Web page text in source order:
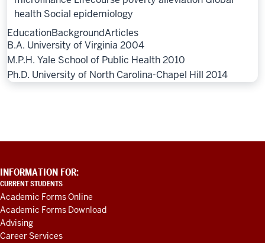
health Social epidemiology
EducationBackgroundArticles
B.A. University of Virginia 2004
M.P.H. Yale School of Public Health 2010
Ph.D. University of North Carolina-Chapel Hill 2014
ADDITIONAL
LINKS
AND
RESOURCES
INFORMATION FOR:
CURRENT STUDENTS
Academic Forms Online
Academic Forms Download
Advising
Career Services